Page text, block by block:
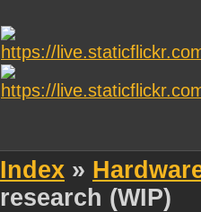
Index »
research (WIP)